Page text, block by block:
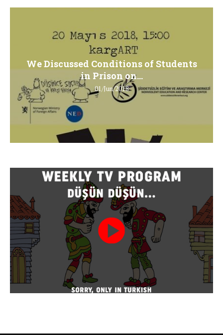
We Discussed Conditions of Students
in Prison on...
01/Jun/2018